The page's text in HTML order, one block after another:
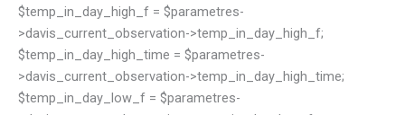
$temp_in_day_high_f = $parametres-
>davis_current_observation->temp_in_day_high_f;
$temp_in_day_high_time = $parametres-
>davis_current_observation->temp_in_day_high_time;
$temp_in_day_low_f = $parametres-